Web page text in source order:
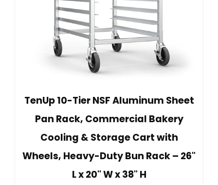
TenUp 10-Tier NSF Aluminum Sheet
Pan Rack, Commercial Bakery
Cooling & Storage Cart with
Wheels, Heavy-Duty Bun Rack – 26"
L x 20" W x 38" H